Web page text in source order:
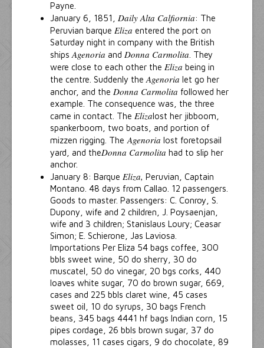
Payne.
January 6, 1851, Daily Alta Calfiornia: The
Peruvian barque Eliza entered the port on
Saturday night in company with the British
ships Agenoria and Donna Carmolita . They
were close to each other the Eliza being in
the centre. Suddenly the Agenoria let go her
anchor, and the Donna Carmolita followed her
example. The consequence was, the three
came in contact. The Elizalost her jibboom,
spankerboom, two boats, and portion of
mizzen rigging. The Agenoria lost foretopsail
yard, and theDonna Carmolita had to slip her
anchor.
January 8: Barque Eliza, Peruvian, Captain
Montano. 48 days from Callao. 12 passengers.
Goods to master. Passengers: C. Conroy, S.
Dupony, wife and 2 children, J. Poysaenjan,
wife and 3 children; Stanislaus Loury; Ceasar
Simon; E. Schierone, Jas Laviosa.
Importations Per Eliza 54 bags coffee, 300
bbls sweet wine, 50 do sherry, 30 do
muscatel, 50 do vinegar, 20 bgs corks, 440
loaves white sugar, 70 do brown sugar, 669,
cases and 225 bbls claret wine, 45 cases
sweet oil, 10 do syrups, 30 bags French
beans, 345 bags 4441 hf bags Indian corn, 15
pipes cordage, 26 bbls brown sugar, 37 do
molasses, 11 cases cigars, 9 do chocolate, 89